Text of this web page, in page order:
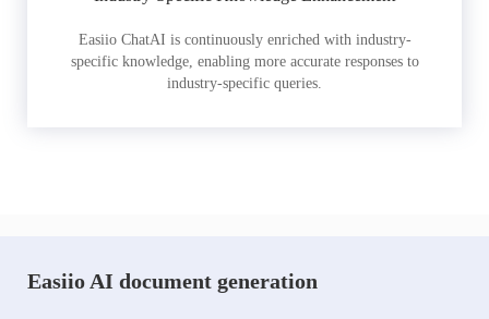
Easiio ChatAI is continuously enriched with industry-
specific knowledge, enabling more accurate responses to
industry-specific queries.
Easiio AI document generation